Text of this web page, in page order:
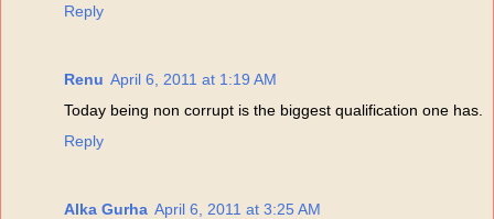
Reply
Renu April 6, 2011 at 1:19 AM
Today being non corrupt is the biggest qualification one has.
Reply
Alka Gurha April 6, 2011 at 3:25 AM